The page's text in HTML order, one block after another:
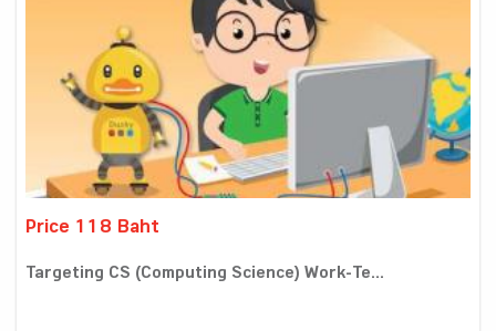
Price 118 Baht
Targeting CS (Computing Science) Work-Te...